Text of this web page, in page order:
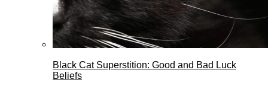
Black Cat Superstition: Good and Bad Luck
Beliefs